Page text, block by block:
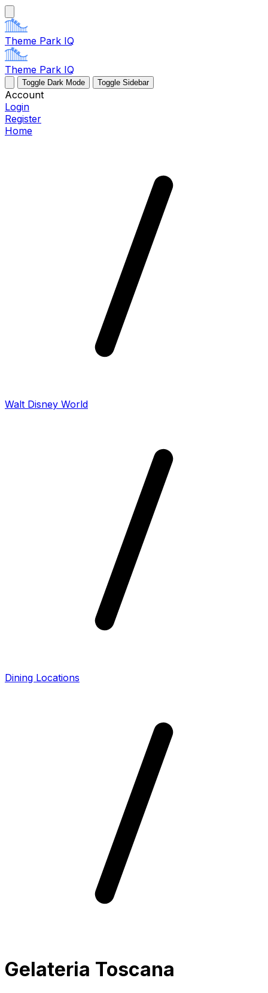
Theme Park IQ
Theme Park IQ
Toggle Dark Mode Toggle Sidebar
Account
Login
Register
Home
Walt Disney World
Dining Locations
Gelateria Toscana